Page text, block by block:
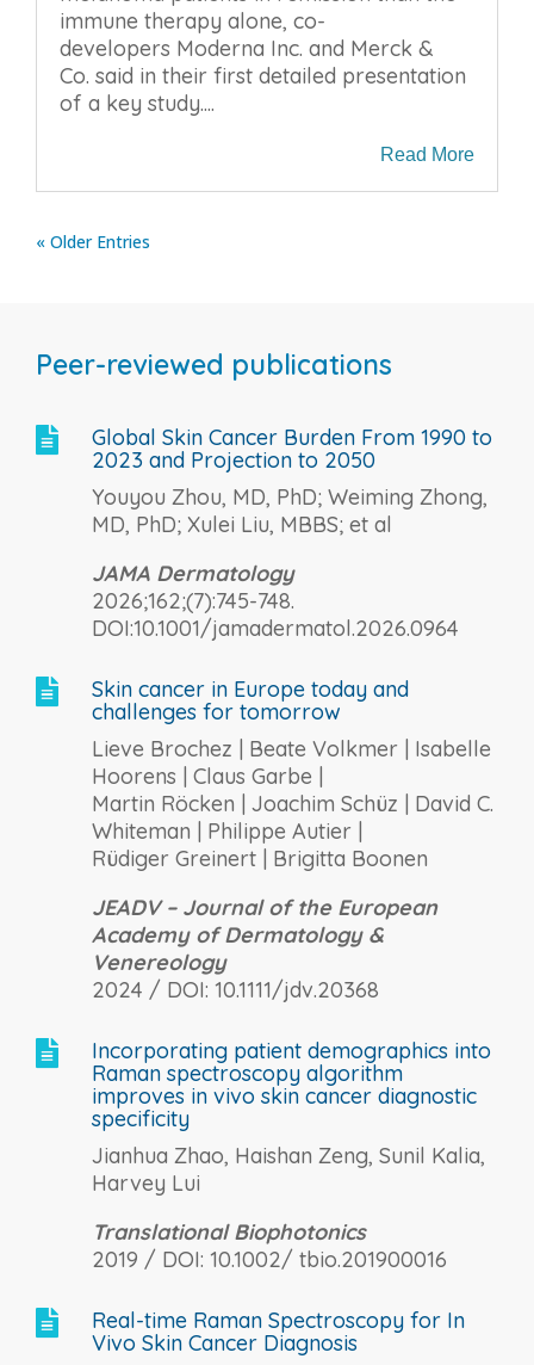
Peer-reviewed publications

Global Skin Cancer Burden From 1990 to
2023 and Projection to 2050
Youyou Zhou, MD, PhD; Weiming Zhong,
MD, PhD; Xulei Liu, MBBS; et al
JAMA Dermatology
2026;162;(7):745-748.
DOI:10.1001/jamadermatol.2026.0964

Skin cancer in Europe today and
challenges for tomorrow
Lieve Brochez | Beate Volkmer | Isabelle
Hoorens | Claus Garbe |
Martin Röcken | Joachim Schüz | David C.
Whiteman | Philippe Autier |
Rüdiger Greinert | Brigitta Boonen
JEADV – Journal of the European
Academy of Dermatology &
Venereology
2024 / DOI: 10.1111/jdv.20368

Incorporating patient demographics into
Raman spectroscopy algorithm
improves in vivo skin cancer diagnostic
specificity
Jianhua Zhao, Haishan Zeng, Sunil Kalia,
Harvey Lui
Translational Biophotonics
2019 / DOI: 10.1002/ tbio.201900016

Real-time Raman Spectroscopy for In
Vivo Skin Cancer Diagnosis
immune therapy alone, co-
developers Moderna Inc. and Merck &
Co. said in their first detailed presentation
of a key study....
Read More
« Older Entries